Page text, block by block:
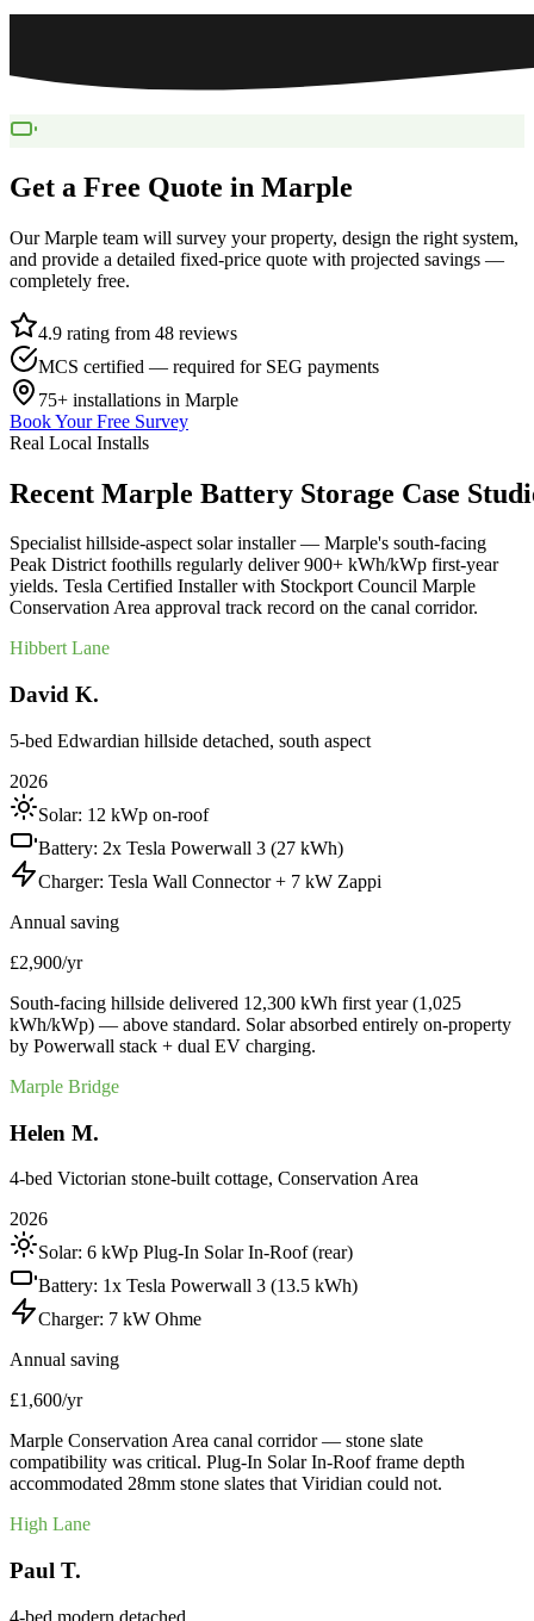
Get a Free Quote in Marple
OurMarple team will survey your property, design the right system,
and provide a detailed fixed-price quote with projected savings —
completely free.
4.9 rating from 48 reviews
MCS certified — required for SEG payments
75+ installations in Marple
Book Your Free Survey
Real Local Installs
Recent Marple Battery Storage Case
Specialist hillside-aspect solar installer — Marple's south-facing
Peak District foothills regularly deliver 900+ kWh/kWp first-year
yields. Tesla Certified Installer with Stockport Council Marple
Conservation Area approval track record on the canal corridor.
Hibbert Lane
David K.
5-bed Edwardian hillside detached, south aspect
2026
Solar: 12 kWp on-roof
Battery: 2x Tesla Powerwall 3 (27 kWh)
Charger: Tesla Wall Connector + 7 kW Zappi
Annual saving
£2,900/yr
South-facing hillside delivered 12,300 kWh first year (1,025
kWh/kWp) — above standard. Solar absorbed entirely on-property
by Powerwall stack + dual EV charging.
Marple Bridge
Helen M.
4-bed Victorian stone-built cottage, Conservation Area
2026
Solar: 6 kWp Plug-In Solar In-Roof (rear)
Battery: 1x Tesla Powerwall 3 (13.5 kWh)
Charger: 7 kW Ohme
Annual saving
£1,600/yr
Marple Conservation Area canal corridor — stone slate
compatibility was critical. Plug-In Solar In-Roof frame depth
accommodated 28mm stone slates that Viridian could not.
High Lane
Paul T.
4-bed modern detached